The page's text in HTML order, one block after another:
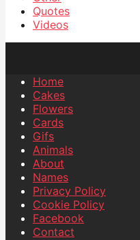
Quotes
Videos
Home
Cakes
Flowers
Cards
Gifs
Animals
About
Names
Privacy Policy
Cookie Policy
Facebook
Contact